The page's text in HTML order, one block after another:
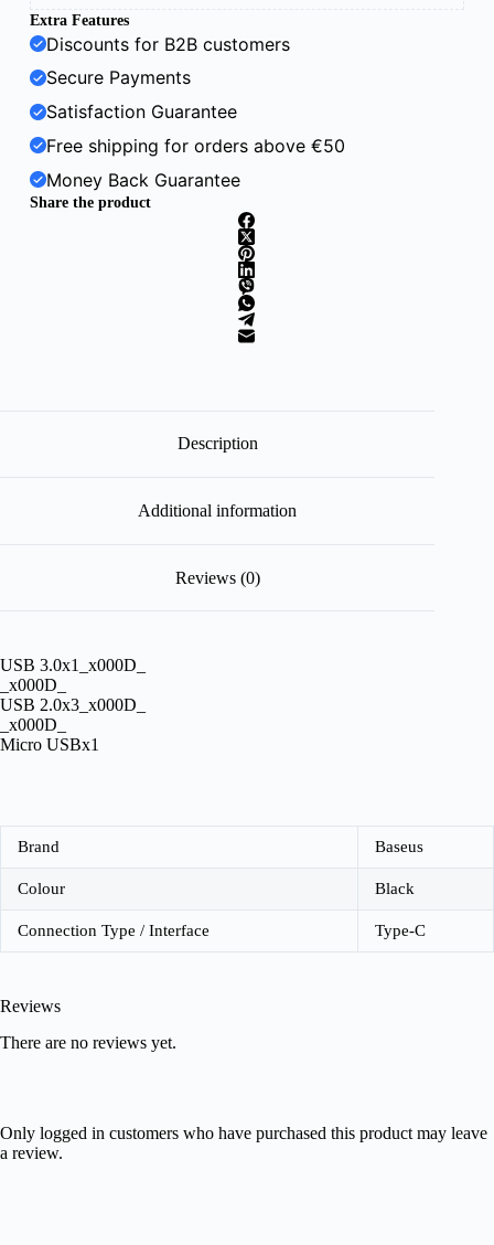
Extra Features
Discounts for B2B customers
Secure Payments
Satisfaction Guarantee
Free shipping for orders above €50
Money Back Guarantee
Share the product
Description
Additional information
Reviews (0)
USB 3.0x1_x000D_
_x000D_
USB 2.0x3_x000D_
_x000D_
Micro USBx1
Brand Baseus
Colour Black
Connection Type / Interface Type-C
Reviews
There are no reviews yet.
Only logged in customers who have purchased this product may leave
a review.